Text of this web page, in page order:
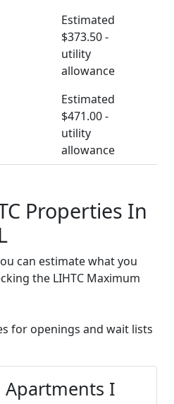
Estimated
$373.50 -
utility
allowance
Estimated
$471.00 -
utility
allowance
Properties In
can estimate what you
the LIHTC Maximum
for openings and wait lists
I